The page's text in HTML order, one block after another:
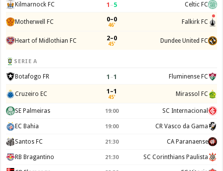
Kilmarnock FC 1 –5 Celtic FC
Motherwell FC 0–0
46' Falkirk FC
Heart of Midlothian FC 2–0
45' Dundee United FC
SERIE A
Botafogo FR 1 –1 Fluminense FC
Cruzeiro EC 1–1
45' Mirassol FC
SE Palmeiras 19:00 SC Internacional
EC Bahia 19:00 CR Vasco da Gama
Santos FC 21:30 CA Paranaense
RB Bragantino 21:30 SC Corinthians Paulista